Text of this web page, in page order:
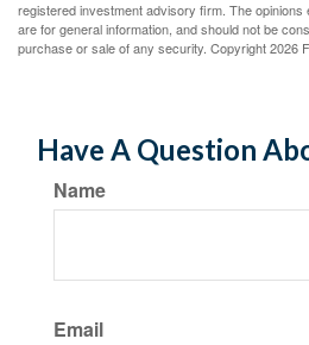
registered investment advisory firm. The
are for general information, and should not be
purchase or sale of any security. Copyright2026
Have A Question
Name
Email